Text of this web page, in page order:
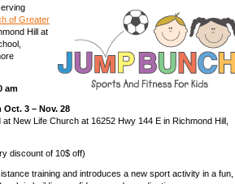
of Greater
Hill at
am
3 – Nov. 28
New Life Church at 16252 Hwy 144 E in Richmond Hill,
discount of 10$ off)
training and introduces a new sport activity in a fun,